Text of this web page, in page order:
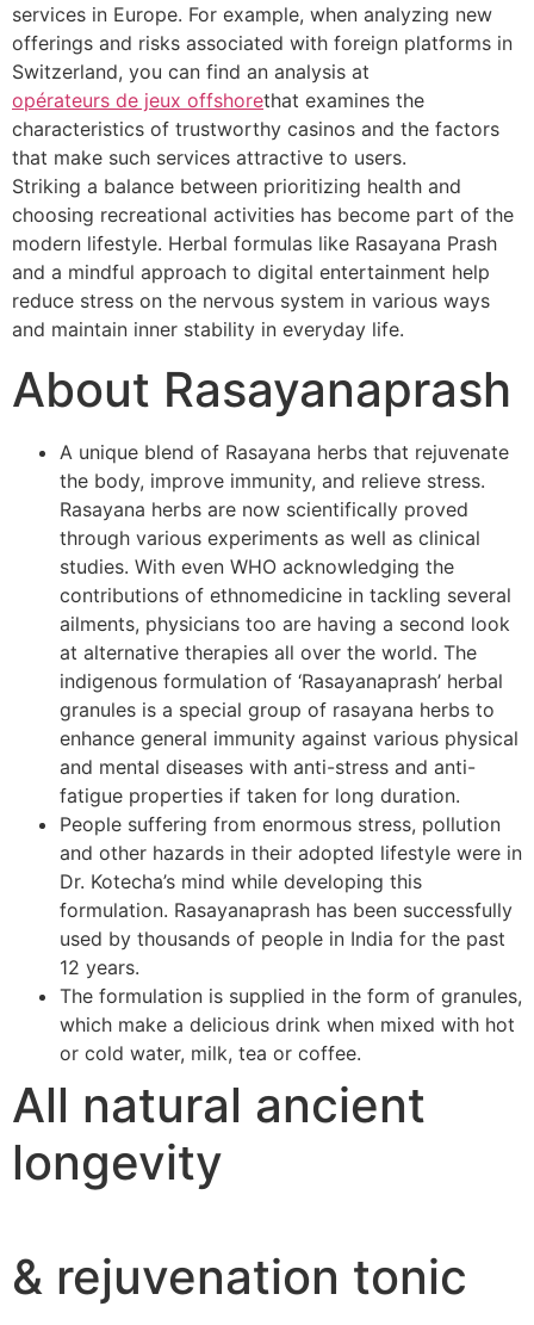
services in Europe. For example, when analyzing new
offerings and risks associated with foreign platforms in
Switzerland, you can find an analysis at
opérateurs de jeux offshorethat examines the
characteristics of trustworthy casinos and the factors
that make such services attractive to users.
Striking a balance between prioritizing health and
choosing recreational activities has become part of the
modern lifestyle. Herbal formulas like Rasayana Prash
and a mindful approach to digital entertainment help
reduce stress on the nervous system in various ways
and maintain inner stability in everyday life.
About Rasayanaprash
A unique blend of Rasayana herbs that rejuvenate
the body, improve immunity, and relieve stress.
Rasayana herbs are now scientifically proved
through various experiments as well as clinical
studies. With even WHO acknowledging the
contributions of ethnomedicine in tackling several
ailments, physicians too are having a second look
at alternative therapies all over the world. The
indigenous formulation of ‘Rasayanaprash’ herbal
granules is a special group of rasayana herbs to
enhance general immunity against various physical
and mental diseases with anti-stress and anti-
fatigue properties if taken for long duration.
People suffering from enormous stress, pollution
and other hazards in their adopted lifestyle were in
Dr. Kotecha’s mind while developing this
formulation. Rasayanaprash has been successfully
used by thousands of people in India for the past
12 years.
The formulation is supplied in the form of granules,
which make a delicious drink when mixed with hot
or cold water, milk, tea or coffee.
All natural ancient
longevity
& rejuvenation tonic